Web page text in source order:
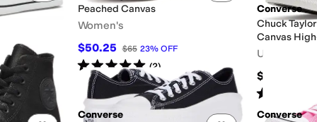
Peached Canvas
Women's
$50.25 $65 23% OFF
Rated5starsout of 5
(2)
Converse
Chuck
Canvas
Unisex
$69.96
Rated
Converse
Converse